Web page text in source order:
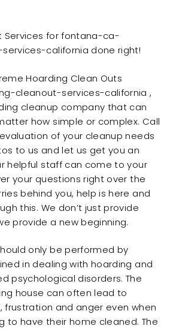
Services for fontana-ca-
california done right!
Hoarding Clean Outs
cleanout-services-california ,
cleanup company that can
how simple or complex. Call
of your cleanup needs
to us and let us get you an
helpful staff can come to your
your questions right over the
behind you, help is here and
this. We don’t just provide
provide a new beginning.
only be performed by
in dealing with hoarding and
psychological disorders. The
house can often lead to
frustration and anger even when
to have their home cleaned. The